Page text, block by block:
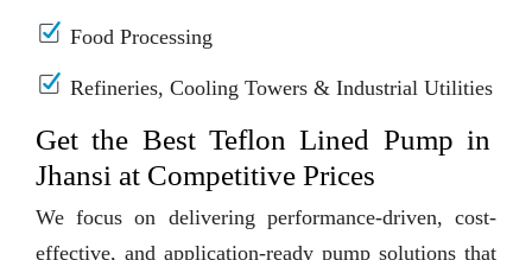
Food Processing
Refineries, Cooling Towers & Industrial Utilities
Get the Best Teflon Lined Pump in
Jhansi at Competitive Prices
We focus on delivering performance-driven, cost-
effective, and application-ready pump solutions that